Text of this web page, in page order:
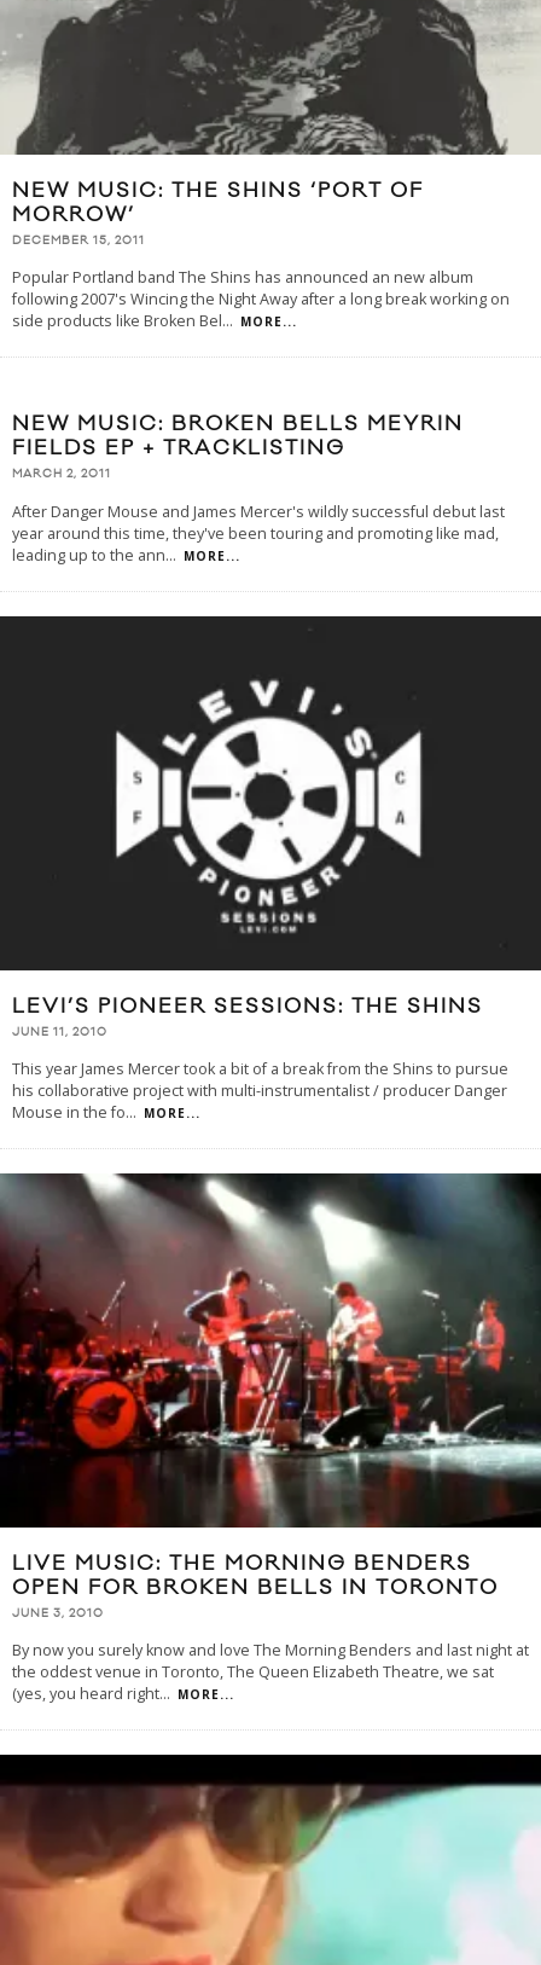
NEW MUSIC: THE SHINS ‘PORT OF
MORROW’
DECEMBER 15, 2011
Popular Portland band The Shins has announced an new album
following 2007's Wincing the Night Away after a long break working on
side products like Broken Bel... MORE...
NEW MUSIC: BROKEN BELLS MEYRIN
FIELDS EP + TRACKLISTING
MARCH 2, 2011
After Danger Mouse and James Mercer's wildly successful debut last
year around this time, they've been touring and promoting like mad,
leading up to the ann... MORE...
LEVI’S PIONEER SESSIONS: THE SHINS
JUNE 11, 2010
This year James Mercer took a bit of a break from the Shins to pursue
his collaborative project with multi-instrumentalist / producer Danger
Mouse in the fo... MORE...
LIVE MUSIC: THE MORNING BENDERS
OPEN FOR BROKEN BELLS IN TORONTO
JUNE 3, 2010
By now you surely know and love The Morning Benders and last night at
the oddest venue in Toronto, The Queen Elizabeth Theatre, we sat
(yes, you heard right... MORE...